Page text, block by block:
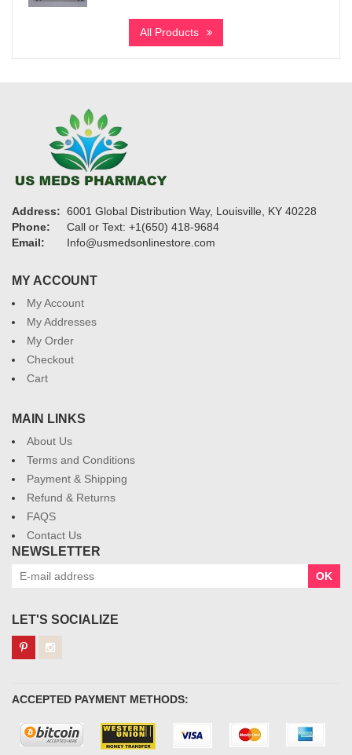
$200
through
All Products
Address: 6001 Global Distribution Way, Louisville, KY 40228
Phone:
Call or Text: +1(650) 418-9684
Email:
Info@usmedsonlinestore.com
MY ACCOUNT
My Account
My Addresses
My Order
Checkout
Cart
MAIN LINKS
About Us
Terms and Conditions
Payment & Shipping
Refund & Returns
FAQS
Contact Us
NEWSLETTER
OK
LET'S SOCIALIZE
ACCEPTED PAYMENT METHODS: